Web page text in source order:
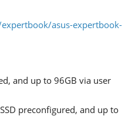
asus-expertbook-
and up to 96GB via user
preconfigured, and up to